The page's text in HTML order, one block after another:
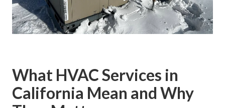
What HVAC Services in
California Mean and Why